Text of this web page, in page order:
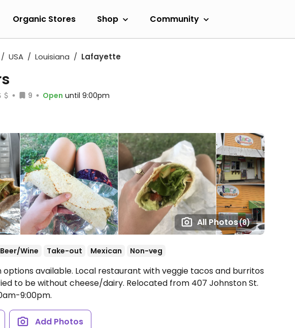
Organic Stores Shop Community
USA Louisiana Lafayette
All Photos(8)
9 Open until 9:00pm
Beer/Wine Take-out Mexican Non-veg
options available. Local restaurant with veggie tacos and burritos
to be without cheese/dairy. Relocated from 407 Johnston St.
9:00pm.
Add Photos